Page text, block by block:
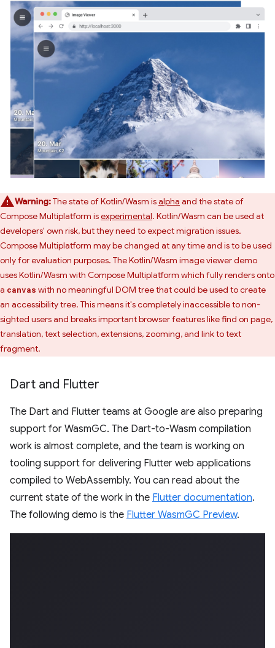
Warning:The state of Kotlin/Wasm isalpha and the state of
Compose Multiplatform isexperimental. Kotlin/Wasm can be used at
developers' own risk, but they need to expect migration issues.
Compose Multiplatform may be changed at any time and is to be used
only for evaluation purposes. The Kotlin/Wasm image viewer demo
uses Kotlin/Wasm with Compose Multiplatform which fully renders onto
a canvas with no meaningful DOM tree that could be used to create
an accessibility tree. This means it's completely inaccessible to non-
sighted users and breaks important browser features like find on page,
translation, text selection, extensions, zooming, and link to text
fragment.
Dart and Flutter
The Dart and Flutter teams at Google are also preparing
support for WasmGC. The Dart-to-Wasm compilation
work is almost complete, and the team is working on
tooling support for delivering Flutter web applications
compiled to WebAssembly. You can read about the
current state of the work in the Flutter documentation.
The following demo is the Flutter WasmGC Preview.